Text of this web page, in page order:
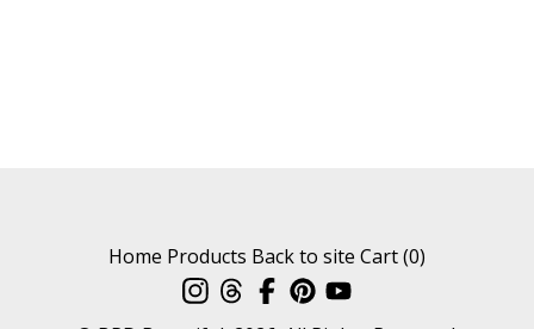
Home Products Back to site Cart (0)